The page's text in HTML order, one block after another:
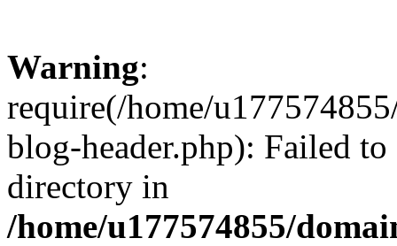
Warning:
require(/home/
blog-header.php): Failed
directory in
/home/u177574855/